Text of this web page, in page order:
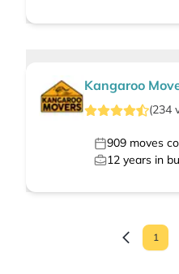
Kangaroo
(234
909 moves
12 years in
1